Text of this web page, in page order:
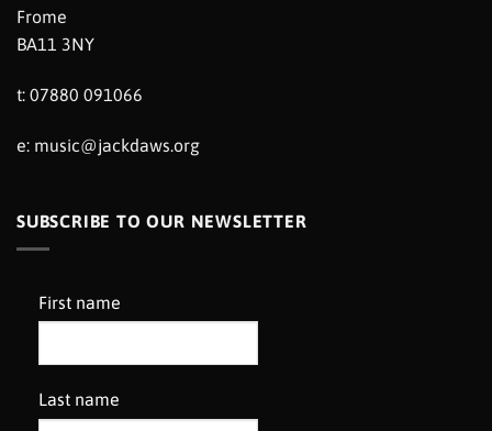
Frome
BA11 3NY
t: 07880 091066
e: music@jackdaws.org
SUBSCRIBE TO OUR NEWSLETTER
First name
Last name